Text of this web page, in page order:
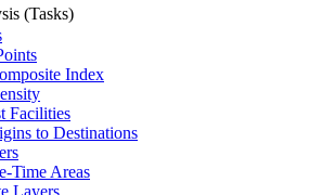
(Tasks)
Index
Facilities
to Destinations
Time Areas
Layers